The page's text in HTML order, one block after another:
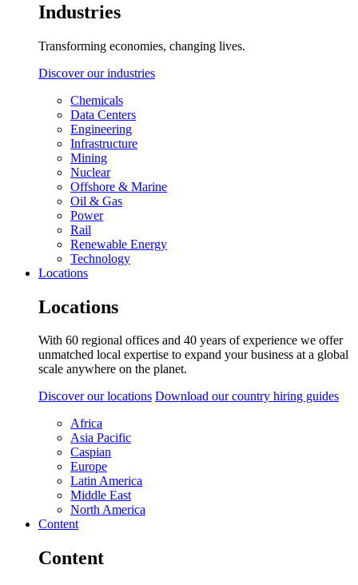
Industries
Transforming economies, changing lives.
Discover our industries
Chemicals
Data Centers
Engineering
Infrastructure
Mining
Nuclear
Offshore & Marine
Oil & Gas
Power
Rail
Renewable Energy
Technology
Locations
Locations
With 60 regional offices and 40 years of experience we offer
unmatched local expertise to expand your business at a global
scale anywhere on the planet.
Discover our locations Download our country hiring guides
Africa
Asia Pacific
Caspian
Europe
Latin America
Middle East
North America
Content
Content